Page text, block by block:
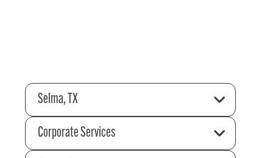
Selma, TX
Corporate Services